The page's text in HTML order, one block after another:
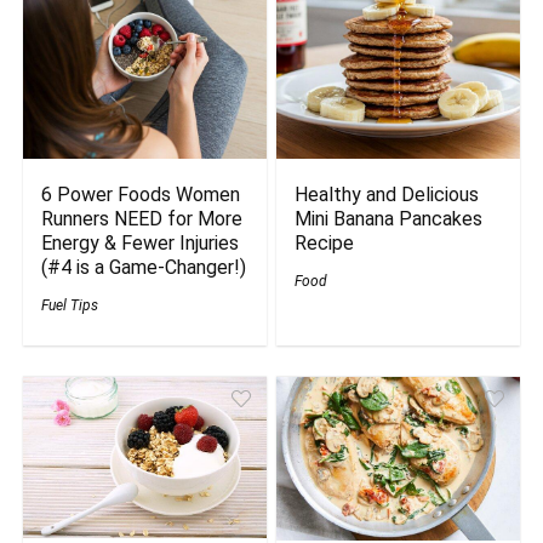
6 Power Foods Women
Runners NEED for More
Energy & Fewer Injuries
(#4 is a Game-Changer!)
Fuel Tips
Healthy and Delicious
Mini Banana Pancakes
Recipe
Food